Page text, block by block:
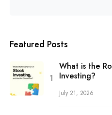
Featured Posts
What is the
Investing?
July 21, 2026